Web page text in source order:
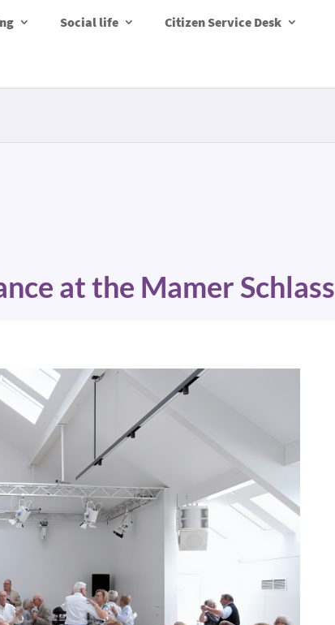
Social life Citizen Service Desk
at the Mamer Schlass